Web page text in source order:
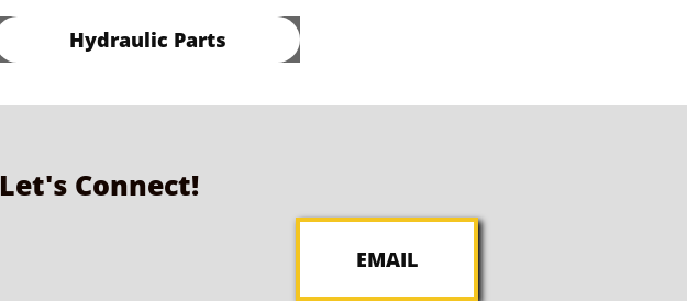
Hydraulic Parts
Let's Connect!
EMAIL